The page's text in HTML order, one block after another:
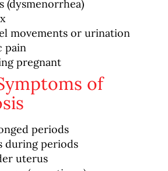
(dysmenorrhea)
movements or urination
pain
pregnant
of
periods
during periods
uterus